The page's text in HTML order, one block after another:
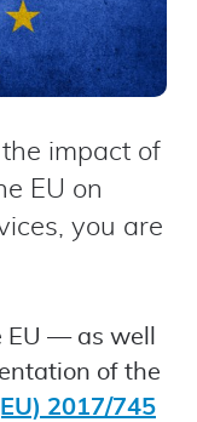
impact of
EU on
you are
EU — as well
of the
2017/745